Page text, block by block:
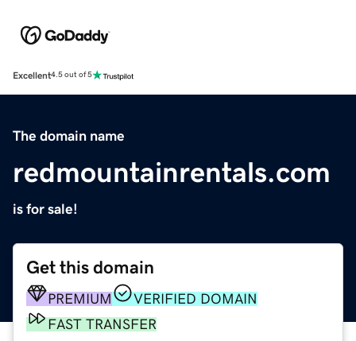
Excellent4.5 out of 5
The domain name
redmountainrentals.com
is for sale!
Get this domain
PREMIUM
VERIFIED DOMAIN
FAST TRANSFER